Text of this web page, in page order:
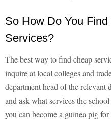
So How Do You
Services?
The best way to find cheap
inquire at local colleges and
department head of the
and ask what services the
you can become a guinea pig